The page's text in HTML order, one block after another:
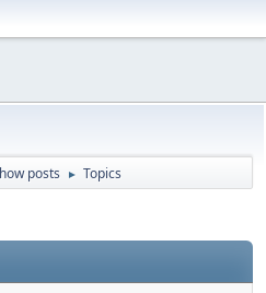
posts ► Topics